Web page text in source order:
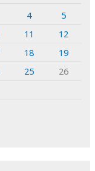
4
5
11
12
18
19
25
26